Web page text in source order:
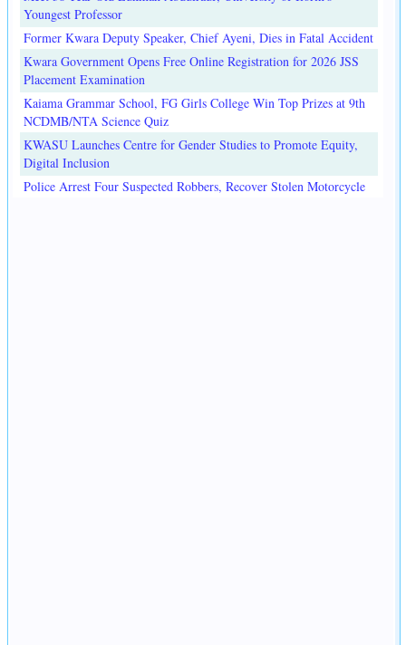
Youngest Professor
Former Kwara Deputy Speaker, Chief Ayeni, Dies in Fatal Accident
Kwara Government Opens Free Online Registration for 2026 JSS
Placement Examination
Kaiama Grammar School, FG Girls College Win Top Prizes at 9th
NCDMB/NTA Science Quiz
KWASU Launches Centre for Gender Studies to Promote Equity,
Digital Inclusion
Police Arrest Four Suspected Robbers, Recover Stolen Motorcycle